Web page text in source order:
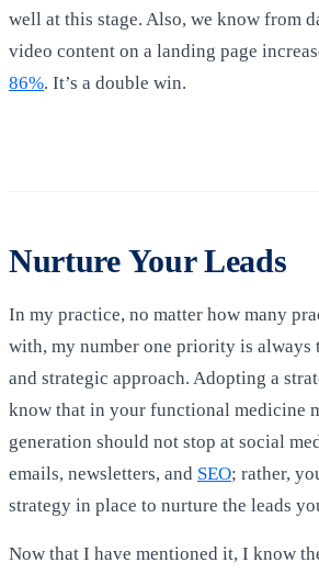
well at this stage. Also, we know from
video content on a landing page
86%. It’s a double win.
Nurture Your Leads
In my practice, no matter how many
with, my number one priority is always
and strategic approach. Adopting a
know that in your functional medicine
generation should not stop at social
emails, newsletters, and SEO; rather,
strategy in place to nurture the leads
Now that I have mentioned it, I know